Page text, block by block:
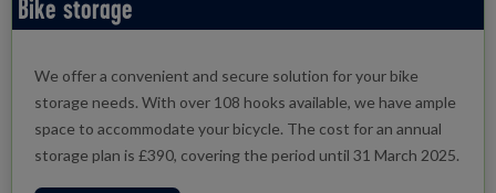
Bike storage
We offer a convenient and secure solution for your bike
storage needs. With over 108 hooks available, we have ample
space to accommodate your bicycle. The cost for an annual
storage plan is £390, covering the period until 31 March 2025.